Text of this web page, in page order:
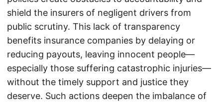
shield the insurers of negligent drivers from
public scrutiny. This lack of transparency
benefits insurance companies by delaying or
reducing payouts, leaving innocent people—
especially those suffering catastrophic injuries—
without the timely support and justice they
deserve. Such actions deepen the imbalance of